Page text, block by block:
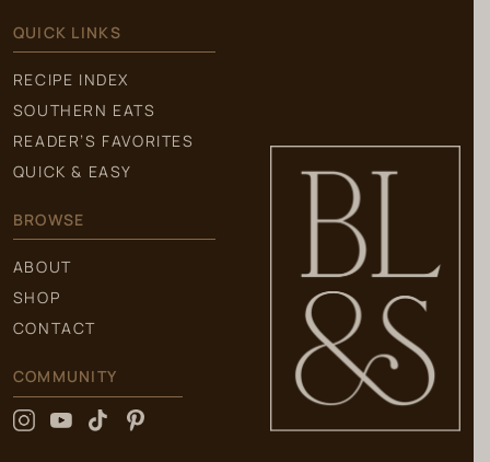
QUICK LINKS
RECIPE INDEX
SOUTHERN EATS
READER’S FAVORITES
QUICK & EASY
BROWSE
ABOUT
SHOP
CONTACT
COMMUNITY